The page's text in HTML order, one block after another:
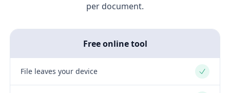
per document.
Free online tool
File leaves your device Yes